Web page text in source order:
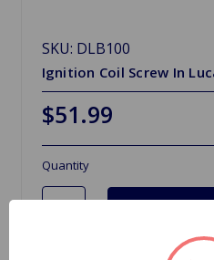
SKU: DLB100
Ignition Coil Screw In
$51.99
Quantity